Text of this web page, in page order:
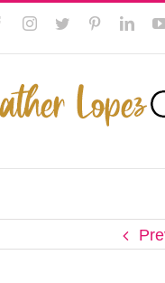
FacebookInstagram
Twitter Pinterest
cookies to improve